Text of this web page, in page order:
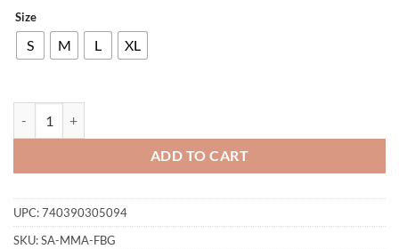
Size
S M L XL
ADD TO CART
UPC:740390305094
SKU:SA-MMA-FBG